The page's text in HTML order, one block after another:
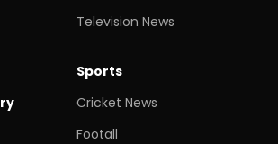
Television News
Sports
Cricket News
Footall